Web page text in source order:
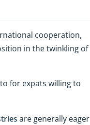
cooperation,
in the twinkling of
for expats willing to
are generally eager